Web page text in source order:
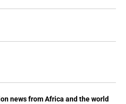
news from Africa and the world